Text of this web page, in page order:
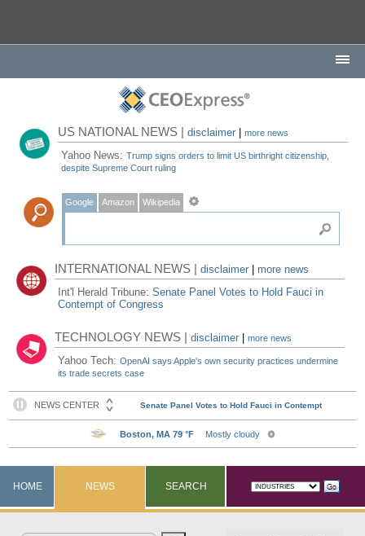
US NATIONAL NEWS |disclaimer |more news
Yahoo News:Trump signs orders to limit US birthright citizenship,
despite Supreme Court ruling
Google Amazon Wikipedia
INTERNATIONAL NEWS |disclaimer
more news
Int'l Herald Tribune:Senate Panel Votes to Hold Fauci in
Contempt of Congress
TECHNOLOGY NEWS |disclaimer |more news
Yahoo Tech:OpenAI says Apple's own security practices undermine
its trade secrets case
HOME NEWS SEARCH